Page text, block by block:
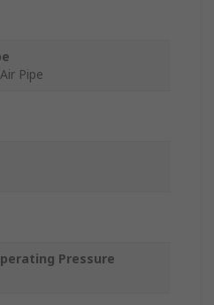
Pipe
Pressure